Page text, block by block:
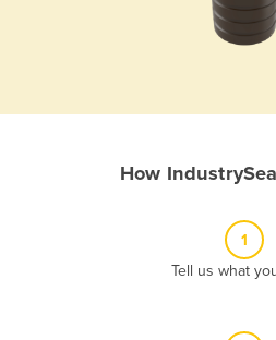
How
1
Tell us what